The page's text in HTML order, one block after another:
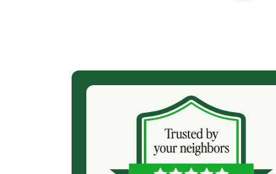
(4 months ago)
We have used SavATree for five years and
wouldn’t use any other company. We live in a
location where landscaping is a huge business.
Our lot is heavily treed and needs work every
year. The crew, supervised by a great arborist,